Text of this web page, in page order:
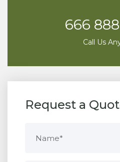
666
Call Us
Request a